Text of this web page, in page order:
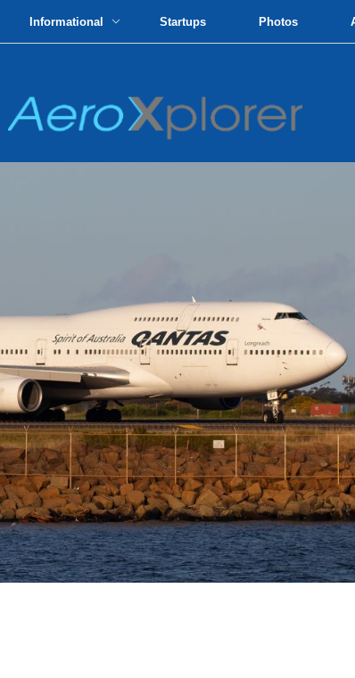
Informational Startups Photos